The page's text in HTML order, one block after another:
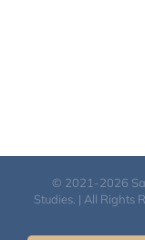
© 2021-2026
Studies. | All Rights